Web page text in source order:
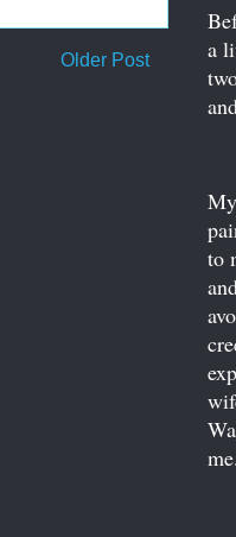
Older Post
a
to
me.